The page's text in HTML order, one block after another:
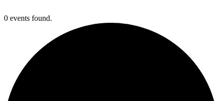
0 events found.